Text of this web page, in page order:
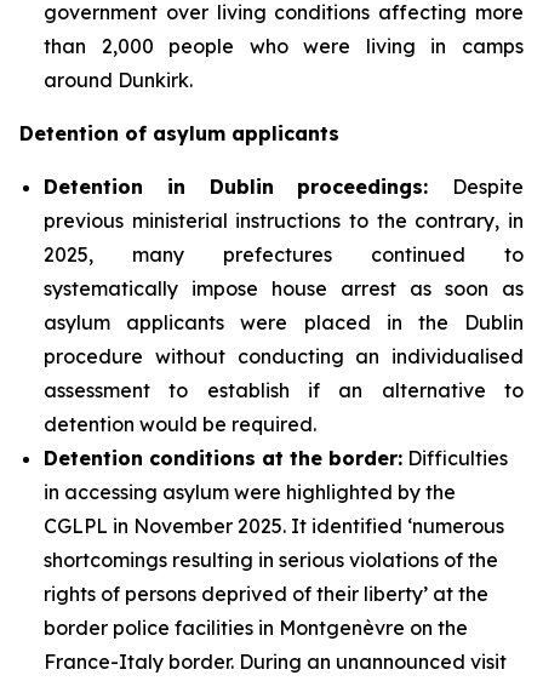
government over living conditions affecting more
than 2,000 people who were living in camps
around Dunkirk.
Detention of asylum applicants
Detention in Dublin proceedings: Despite
previous ministerial instructions to the contrary, in
2025, many prefectures continued to
systematically impose house arrest as soon as
asylum applicants were placed in the Dublin
procedure without conducting an individualised
assessment to establish if an alternative to
detention would be required.
Detention conditions at the border: Difficulties
in accessing asylum were highlighted by the
CGLPL in November 2025. It identified ‘numerous
shortcomings resulting in serious violations of the
rights of persons deprived of their liberty’ at the
border police facilities in Montgenèvre on the
France-Italy border. During an unannounced visit